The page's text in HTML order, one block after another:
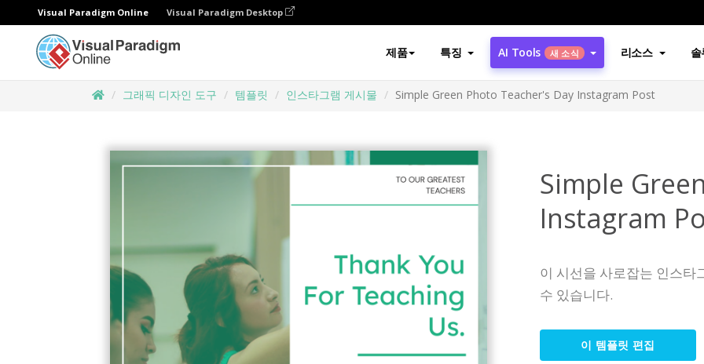
Visual Paradigm Online Visual Paradigm Desktop
제품 특징 AI Tools 새 소식 리소스
그래픽 디자인 도구 템플릿 인스타그램 게시물 Simple Green Photo Teacher's Day Instagram Post
Simple
Instagram
이 시선을 사로잡는 인스타
수 있습니다.
이 템플릿 편집